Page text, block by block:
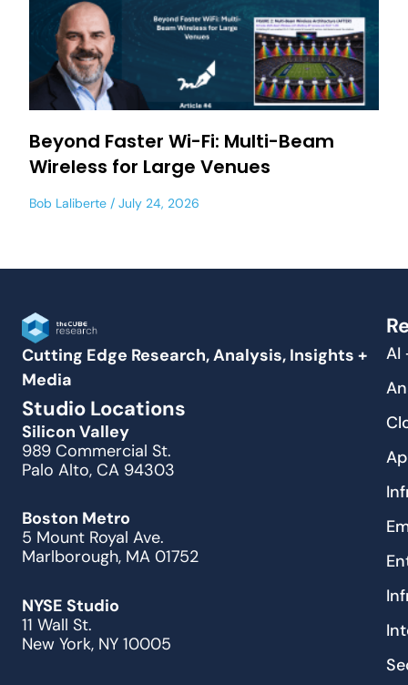
Beyond Faster Wi-Fi: Multi-Beam
Wireless for Large Venues
Bob Laliberte July 24, 2026
Cutting Edge Research, Analysis, Insights +
Media
Studio Locations
Silicon Valley
989 Commercial St.
Palo Alto, CA 94303
Boston Metro
5 Mount Royal Ave.
Marlborough, MA 01752
NYSE Studio
11 Wall St.
New York, NY 10005
AI